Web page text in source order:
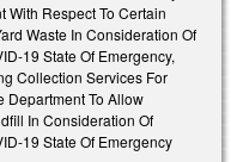
With Respect To Certain
Waste In Consideration Of
19 State Of Emergency,
Collection Services For
Department To Allow
In Consideration Of
19 State Of Emergency